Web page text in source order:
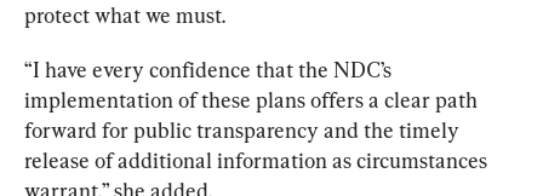
protect what we must.
“I have every confidence that the NDC’s
implementation of these plans offers a clear path
forward for public transparency and the timely
release of additional information as circumstances
warrant,” she added.